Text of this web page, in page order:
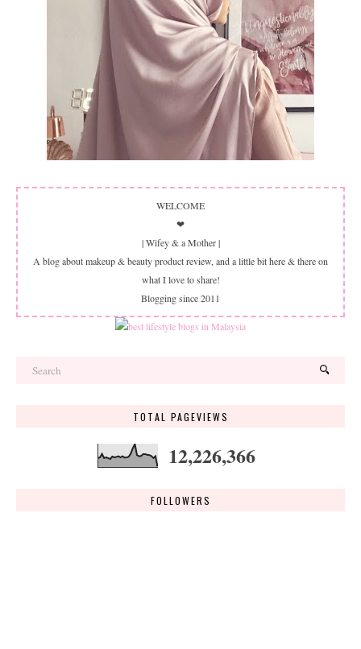
WELCOME
❤
| Wifey & a Mother |
A blog about makeup & beauty product review, and a little bit here & there on
what I love to share!
Blogging since 2011
TOTAL PAGEVIEWS
12,226,366
FOLLOWERS